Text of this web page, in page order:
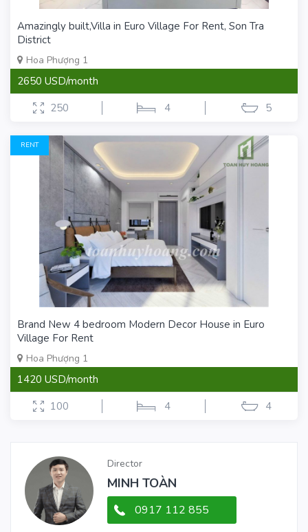
Amazingly built,Villa in Euro Village For Rent, Son Tra
District
Hoa Phượng 1
2650 USD/month
250
4 5
RENT
Brand New 4 bedroom Modern Decor House in Euro
Village For Rent
Hoa Phượng 1
1420 USD/month
100
4 4
Director
MINH TOÀN
0917 112 855